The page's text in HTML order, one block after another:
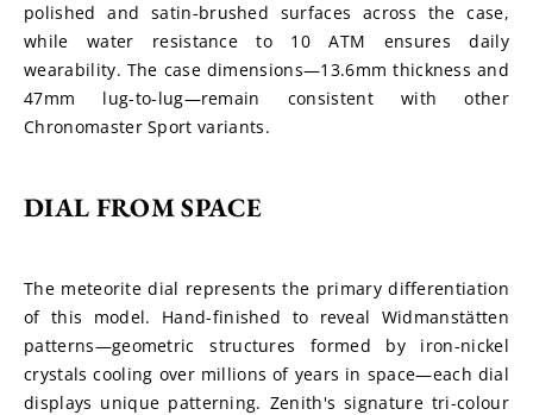
polished and satin-brushed surfaces across the case,
while water resistance to 10 ATM ensures daily
wearability. The case dimensions—13.6mm thickness and
47mm lug-to-lug—remain consistent with other
Chronomaster Sport variants.
DIAL FROM SPACE
The meteorite dial represents the primary differentiation
of this model. Hand-finished to reveal Widmanstätten
patterns—geometric structures formed by iron-nickel
crystals cooling over millions of years in space—each dial
displays unique patterning. Zenith's signature tri-colour